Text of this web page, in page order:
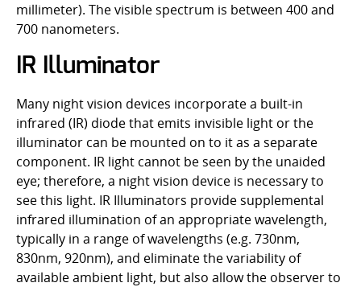
millimeter). The visible spectrum is between 400 and
700 nanometers.
IR Illuminator
Many night vision devices incorporate a built-in
infrared (IR) diode that emits invisible light or the
illuminator can be mounted on to it as a separate
component. IR light cannot be seen by the unaided
eye; therefore, a night vision device is necessary to
see this light. IR Illuminators provide supplemental
infrared illumination of an appropriate wavelength,
typically in a range of wavelengths (e.g. 730nm,
830nm, 920nm), and eliminate the variability of
available ambient light, but also allow the observer to